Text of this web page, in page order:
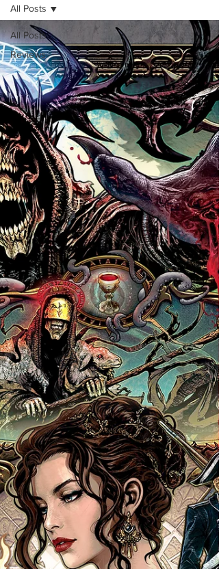
All Posts
Reviews
All Posts